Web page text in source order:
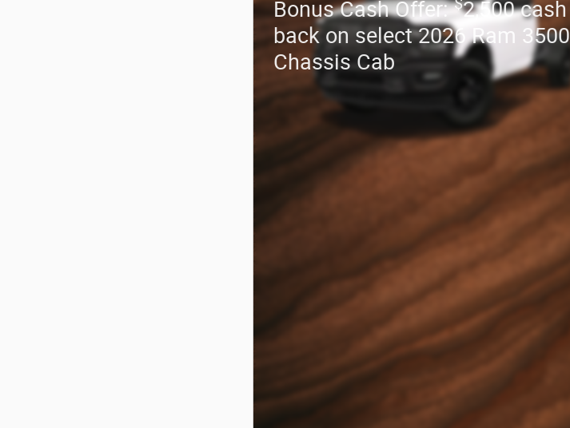
Bonus Cash Offer: 2,500 cash
back on select 2026 Ram 3500
Chassis Cab